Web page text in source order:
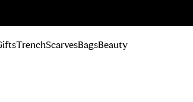
TrenchScarvesBagsBeauty